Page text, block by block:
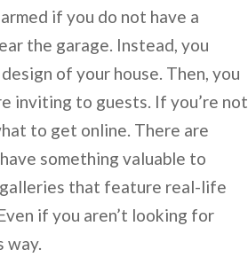
if you do not have a
the garage. Instead, you
of your house. Then, you
inviting to guests. If you’re not
to get online. There are
something valuable to
galleries that feature real-life
if you aren’t looking for
way.